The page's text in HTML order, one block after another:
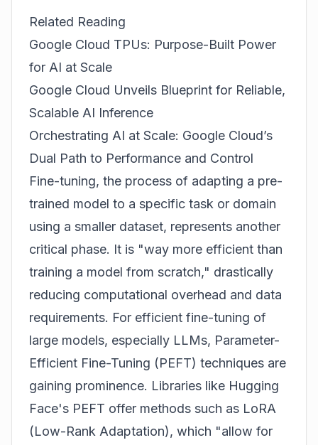
Related Reading
Google Cloud TPUs: Purpose-Built Power
for AI at Scale
Google Cloud Unveils Blueprint for Reliable,
Scalable AI Inference
Orchestrating AI at Scale: Google Cloud’s
Dual Path to Performance and Control
Fine-tuning, the process of adapting a pre-
trained model to a specific task or domain
using a smaller dataset, represents another
critical phase. It is "way more efficient than
training a model from scratch," drastically
reducing computational overhead and data
requirements. For efficient fine-tuning of
large models, especially LLMs, Parameter-
Efficient Fine-Tuning (PEFT) techniques are
gaining prominence. Libraries like Hugging
Face's PEFT offer methods such as LoRA
(Low-Rank Adaptation), which "allow for